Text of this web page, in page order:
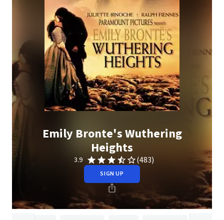
Emily Bronte's Wuthering
Heights
3.9 (483)
SIGN UP